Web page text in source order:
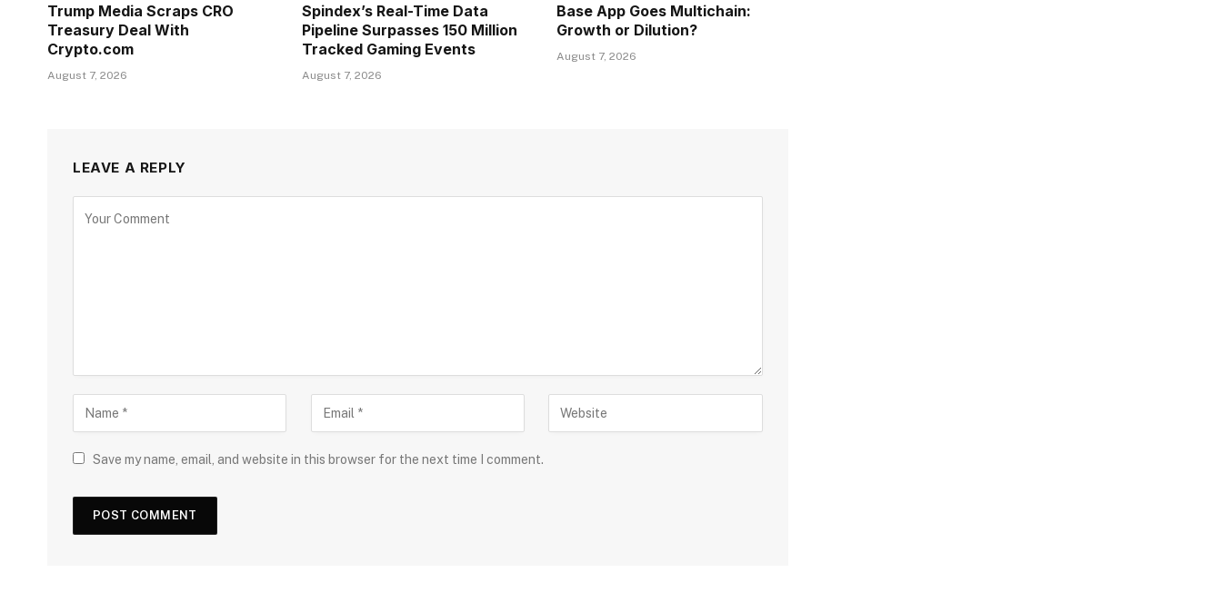
Trump Media Scraps CRO
Treasury Deal With
Crypto.com
August 7, 2026
Spindex’s Real-Time Data
Pipeline Surpasses 150 Million
Tracked Gaming Events
August 7, 2026
Base App Goes Multichain:
Growth or Dilution?
August 7, 2026
LEAVE A REPLY
Save my name, email, and website in this browser for the next time I comment.